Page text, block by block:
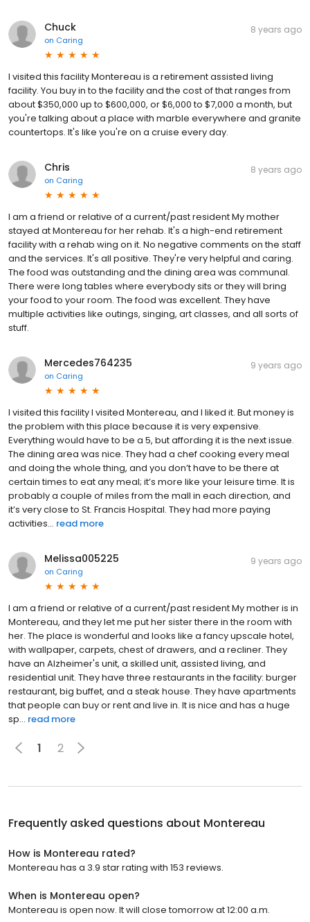
Chuck
on Caring
8 years ago
I visited this facility Montereau is a retirement assisted living
facility. You buy in to the facility and the cost of that ranges from
about $350,000 up to $600,000, or $6,000 to $7,000 a month, but
you're talking about a place with marble everywhere and granite
countertops. It's like you're on a cruise every day.
Chris
on Caring
8 years ago
I am a friend or relative of a current/past resident My mother
stayed at Montereau for her rehab. It's a high-end retirement
facility with a rehab wing on it. No negative comments on the staff
and the services. It's all positive. They're very helpful and caring.
The food was outstanding and the dining area was communal.
There were long tables where everybody sits or they will bring
your food to your room. The food was excellent. They have
multiple activities like outings, singing, art classes, and all sorts of
stuff.
Mercedes764235
on Caring
9 years ago
I visited this facility I visited Montereau, and I liked it. But money is
the problem with this place because it is very expensive.
Everything would have to be a 5, but affording it is the next issue.
The dining area was nice. They had a chef cooking every meal
and doing the whole thing, and you don’t have to be there at
certain times to eat any meal; it’s more like your leisure time. It is
probably a couple of miles from the mall in each direction, and
it’s very close to St. Francis Hospital. They had more paying
activities... read more
Melissa005225
on Caring
9 years ago
I am a friend or relative of a current/past resident My mother is in
Montereau, and they let me put her sister there in the room with
her. The place is wonderful and looks like a fancy upscale hotel,
with wallpaper, carpets, chest of drawers, and a recliner. They
have an Alzheimer's unit, a skilled unit, assisted living, and
residential unit. They have three restaurants in the facility: burger
restaurant, big buffet, and a steak house. They have apartments
that people can buy or rent and live in. It is nice and has a huge
sp... read more
1 2
Frequently asked questions about Montereau
How is Montereau rated?
Montereau has a 3.9 star rating with 153 reviews.
When is Montereau open?
Montereau is open now. It will close tomorrow at 12:00 a.m.